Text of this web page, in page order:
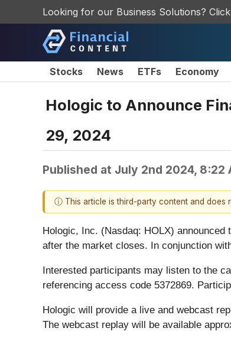
Looking for our Business Solutions?
Stocks News ETFs Economy
Hologic to Announce
29, 2024
Published at July 2nd 2024, 8:22
ⓘ This article is third-party content and does
Hologic, Inc. (Nasdaq: HOLX)
after the market closes. In conjunction
Interested participants may listen to the
referencing access code 5372869.
Hologic will provide a live and webcast
The webcast replay will be available